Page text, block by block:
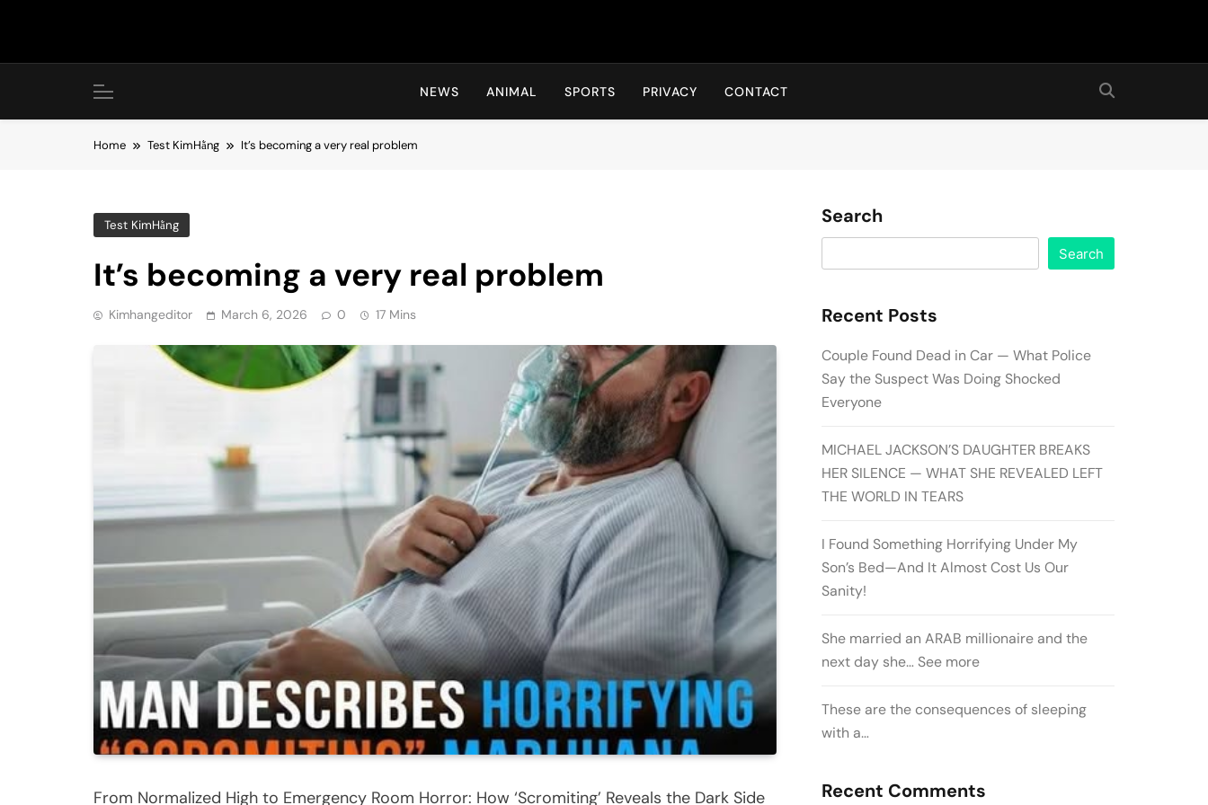
Hot24h
NEWS ANIMAL SPORTS PRIVACY CONTACT
Home Test KimHằng It’s becoming a very real problem
Test KimHằng
It’s becoming a very real problem
Kimhangeditor March 6, 2026 0 17 Mins
From Normalized High to Emergency Room Horror: How ‘Scromiting’ Reveals the Dark Side
Search
Search
Recent Posts
Couple Found Dead in Car — What Police
Say the Suspect Was Doing Shocked
Everyone
MICHAEL JACKSON’S DAUGHTER BREAKS
HER SILENCE — WHAT SHE REVEALED LEFT
THE WORLD IN TEARS
I Found Something Horrifying Under My
Son’s Bed—And It Almost Cost Us Our
Sanity!
She married an ARAB millionaire and the
next day she… See more
These are the consequences of sleeping
with a…
Recent Comments